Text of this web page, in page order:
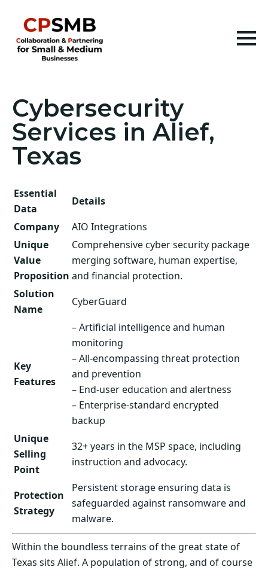
Cybersecurity
Services in Alief,
Texas
Essential
Data
Details
Company
AIO Integrations
Unique
Value
Proposition
Comprehensive cyber security package
merging software, human expertise,
and financial protection.
Solution
Name
CyberGuard
Key
Features
– Artificial intelligence and human
monitoring
– All-encompassing threat protection
and prevention
– End-user education and alertness
– Enterprise-standard encrypted
backup
Unique
Selling
Point
32+ years in the MSP space, including
instruction and advocacy.
Protection
Strategy
Persistent storage ensuring data is
safeguarded against ransomware and
malware.
Within the boundless terrains of the great state of
Texas sits Alief. A population of strong, and of course